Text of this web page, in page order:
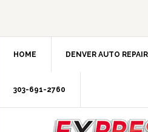
HOME DENVER AUTO
303-691-2760